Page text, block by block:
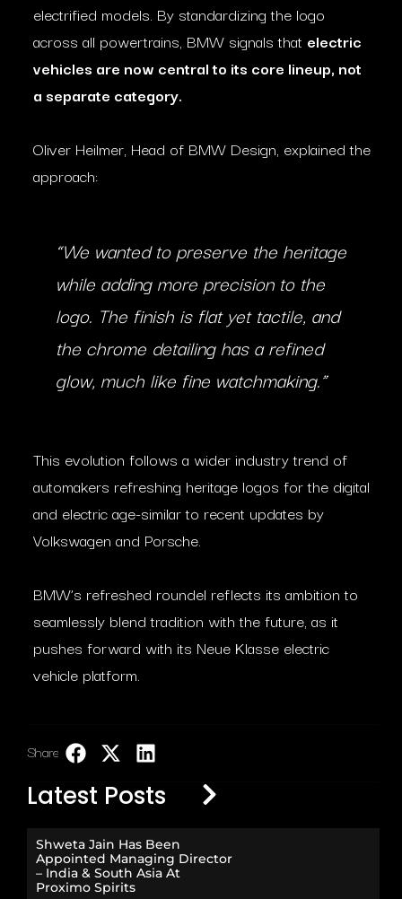
electrified models. By standardizing the logo
across all powertrains, BMW signals that electric
vehicles are now central to its core lineup, not
a separate category.
Oliver Heilmer, Head of BMW Design, explained the
approach:
“We wanted to preserve the heritage
while adding more precision to the
logo. The finish is flat yet tactile, and
the chrome detailing has a refined
glow, much like fine watchmaking.”
This evolution follows a wider industry trend of
automakers refreshing heritage logos for the digital
and electric age-similar to recent updates by
Volkswagen and Porsche.
BMW’s refreshed roundel reflects its ambition to
seamlessly blend tradition with the future, as it
pushes forward with its Neue Klasse electric
vehicle platform.
Share:
Latest Posts
Shweta Jain Has Been
Appointed Managing Director
– India & South Asia At
Proximo Spirits